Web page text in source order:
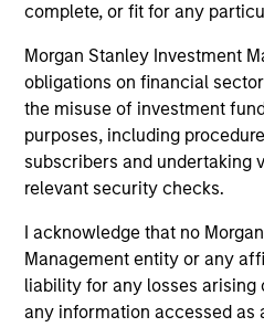
complete, or fit for any
Morgan Stanley Investment
obligations on financial
the misuse of investment
purposes, including
subscribers and undertaking
relevant security checks.
I acknowledge that no
Management entity or any
liability for any losses
any information accessed as
both views in their “Bull vs.
May not represent all Team